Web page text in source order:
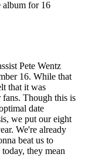
album for 16
Pete Wentz
16. While that
that it was
Though this is
date
we put our eight
We're already
beat us to
they mean